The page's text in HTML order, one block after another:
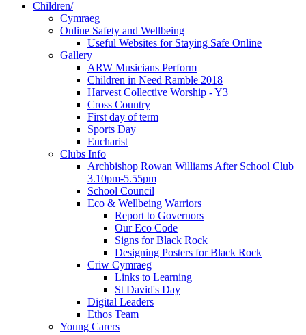
Children/
Cymraeg
Online Safety and Wellbeing
Useful Websites for Staying Safe Online
Gallery
ARW Musicians Perform
Children in Need Ramble 2018
Harvest Collective Worship - Y3
Cross Country
First day of term
Sports Day
Eucharist
Clubs Info
Archbishop Rowan Williams After School Club
3.10pm-5.55pm
School Council
Eco & Wellbeing Warriors
Report to Governors
Our Eco Code
Signs for Black Rock
Designing Posters for Black Rock
Criw Cymraeg
Links to Learning
St David's Day
Digital Leaders
Ethos Team
Young Carers